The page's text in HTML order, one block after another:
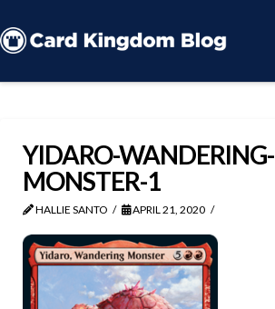
YIDARO-WANDERING-
MONSTER-1
HALLIE SANTO APRIL 21, 2020